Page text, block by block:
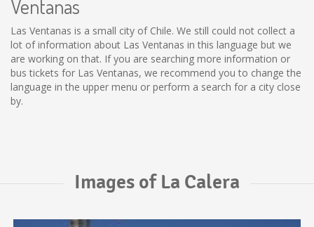
Ventanas
Las Ventanas is a small city of Chile. We still could not collect a
lot of information about Las Ventanas in this language but we
are working on that. If you are searching more information or
bus tickets for Las Ventanas, we recommend you to change the
language in the upper menu or perform a search for a city close
by.
Images of La Calera